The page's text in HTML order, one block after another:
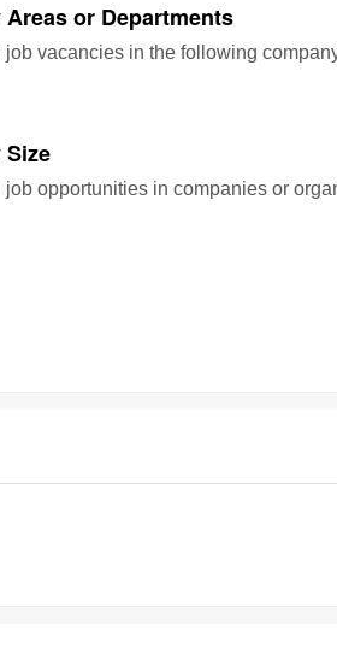
or Departments
vacancies in the following
opportunities in companies or